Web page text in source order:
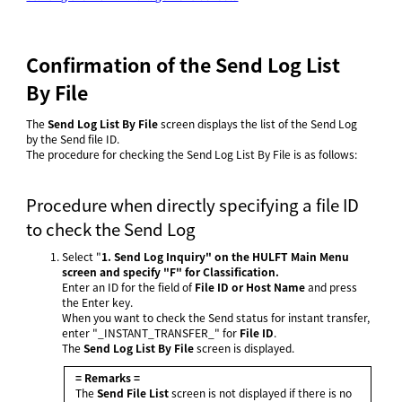
Confirmation of the Send Log List
By File
TheSend Log List By Filescreen displays the list of the Send Log
by the Send file ID.
The procedure for checking the Send Log List By File is as follows:
Procedure when directly specifying a file ID
to check the Send Log
Select "1. Send Log Inquiry" on the HULFT Main Menu
screen and specify "F" for Classification.
Enter an ID for the field ofFile ID or Host Nameand press
the Enter key.
When you want to check the Send status for instant transfer,
enter "_INSTANT_TRANSFER_" for File ID.
TheSend Log List By Filescreen is displayed.
= Remarks =
TheSend File Listscreen is not displayed if there is no